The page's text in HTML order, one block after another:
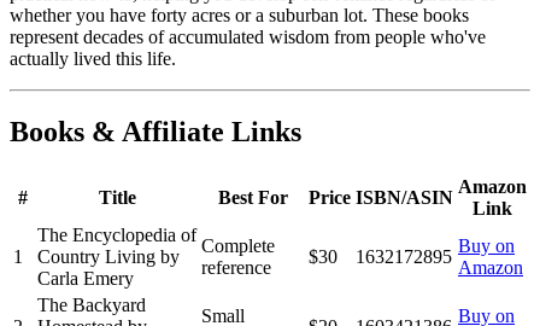
whether you have forty acres or a suburban lot. These books
represent decades of accumulated wisdom from people who've
actually lived this life.
Books & Affiliate Links
# Title Best For Price ISBN/ASIN
Amazon
Link
1
The Encyclopedia of
Country Living by
Carla Emery
Complete
reference
$30 1632172895
Buy on
Amazon
The Backyard
Small
Buy on